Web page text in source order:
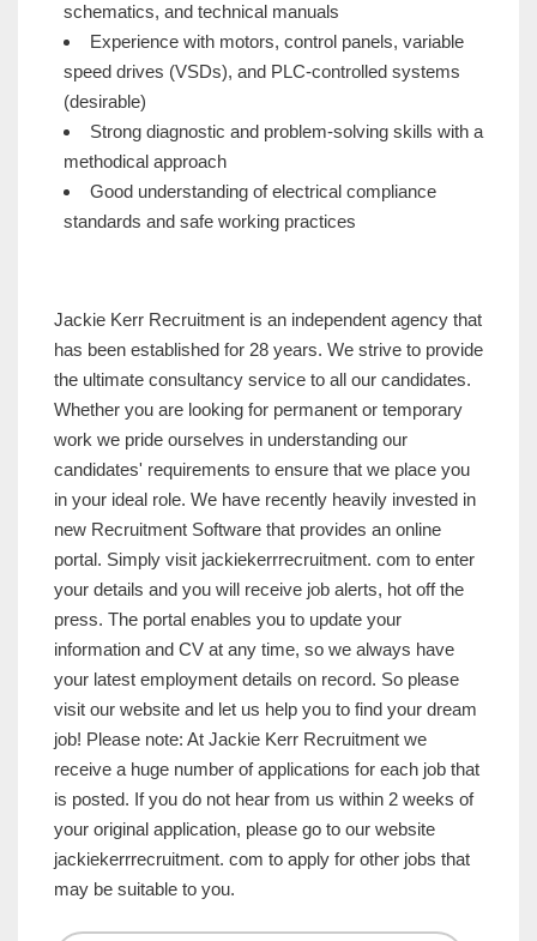
schematics, and technical manuals
Experience with motors, control panels, variable
speed drives (VSDs), and PLC-controlled systems
(desirable)
Strong diagnostic and problem-solving skills with a
methodical approach
Good understanding of electrical compliance
standards and safe working practices
Jackie Kerr Recruitment is an independent agency that
has been established for 28 years. We strive to provide
the ultimate consultancy service to all our candidates.
Whether you are looking for permanent or temporary
work we pride ourselves in understanding our
candidates' requirements to ensure that we place you
in your ideal role. We have recently heavily invested in
new Recruitment Software that provides an online
portal. Simply visit jackiekerrrecruitment. com to enter
your details and you will receive job alerts, hot off the
press. The portal enables you to update your
information and CV at any time, so we always have
your latest employment details on record. So please
visit our website and let us help you to find your dream
job! Please note: At Jackie Kerr Recruitment we
receive a huge number of applications for each job that
is posted. If you do not hear from us within 2 weeks of
your original application, please go to our website
jackiekerrrecruitment. com to apply for other jobs that
may be suitable to you.